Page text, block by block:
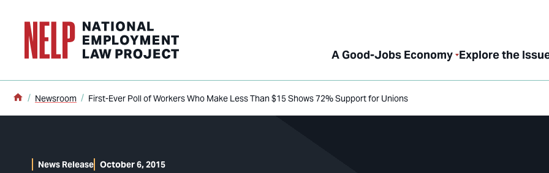
A Good-Jobs Economy Explore the
Home
Newsroom First-Ever Poll of Workers Who Make Less Than $15 Shows 72% Support for Unions
News Release October 6, 2015